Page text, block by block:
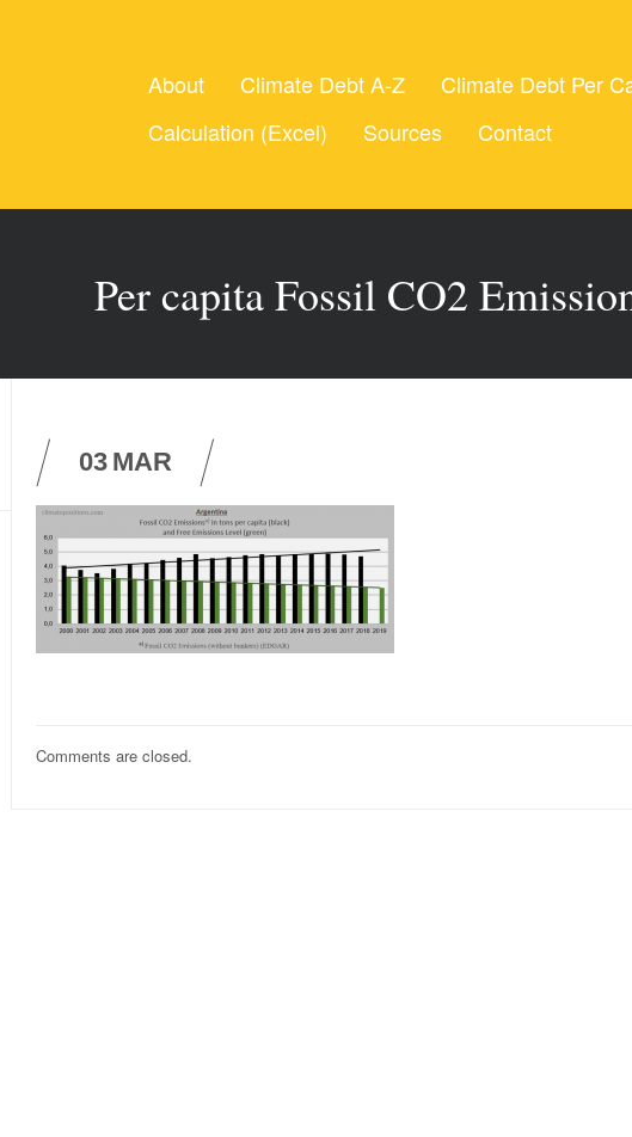
About Climate Debt A-Z Climate Debt Per
Calculation (Excel)
Sources Contact
Per capita Fossil CO2
03 MAR
Comments are closed.